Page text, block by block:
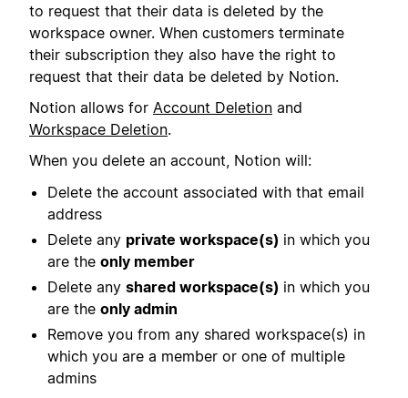
to request that their data is deleted by the
workspace owner. When customers terminate
their subscription they also have the right to
request that their data be deleted by Notion.
Notion allows for Account Deletion and
Workspace Deletion.
When you delete an account, Notion will:
Delete the account associated with that email
address
Delete any private workspace(s) in which you
are the only member
Delete any shared workspace(s) in which you
are the only admin
Remove you from any shared workspace(s) in
which you are a member or one of multiple
admins